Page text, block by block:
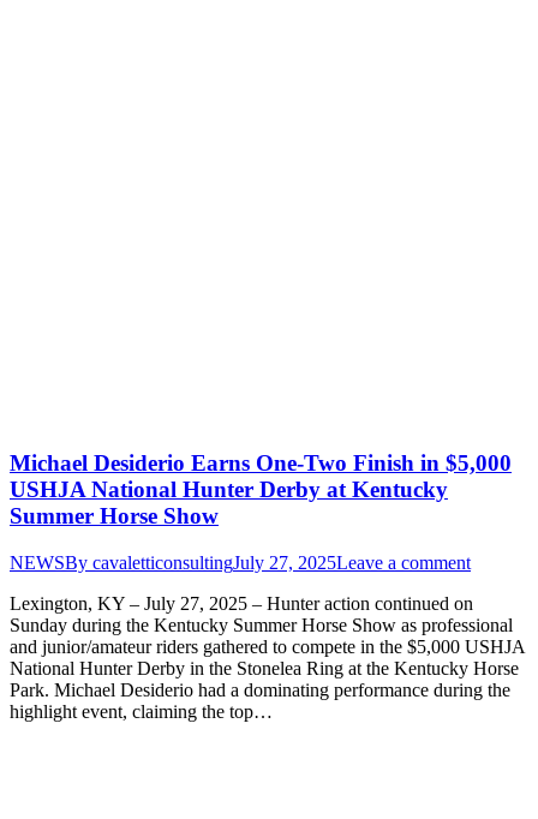
Michael Desiderio Earns One-Two Finish in $5,000
USHJA National Hunter Derby at Kentucky
Summer Horse Show
NEWSBy cavaletticonsultingJuly 27, 2025Leave a comment
Lexington, KY – July 27, 2025 – Hunter action continued on
Sunday during the Kentucky Summer Horse Show as professional
and junior/amateur riders gathered to compete in the $5,000 USHJA
National Hunter Derby in the Stonelea Ring at the Kentucky Horse
Park. Michael Desiderio had a dominating performance during the
highlight event, claiming the top…